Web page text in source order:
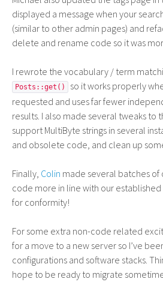
displayed a message when your
(similar to other admin pages) and
delete and rename code so it was
I rewrote the vocabulary / term
Posts::get()
so it works properly
requested and uses far fewer
results. I also made several tweaks to
support MultiByte strings in several
and obsolete code, and clean up
Finally, Colin made several batches of
code more in line with our established
for conformity!
For some extra non-code related
for a move to a new server so I’ve
configurations and software stacks.
hope to be ready to migrate